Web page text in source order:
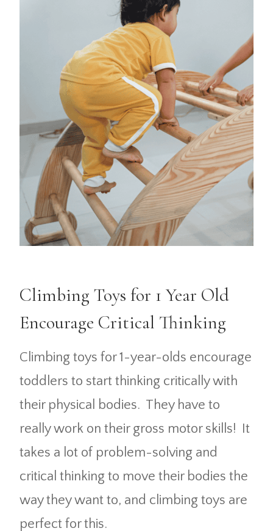
Climbing Toys for 1 Year Old
Encourage Critical Thinking
Climbing toys for 1-year-olds encourage
toddlers to start thinking critically with
their physical bodies. They have to
really work on their gross motor skills! It
takes a lot of problem-solving and
critical thinking to move their bodies the
way they want to, and climbing toys are
perfect for this.